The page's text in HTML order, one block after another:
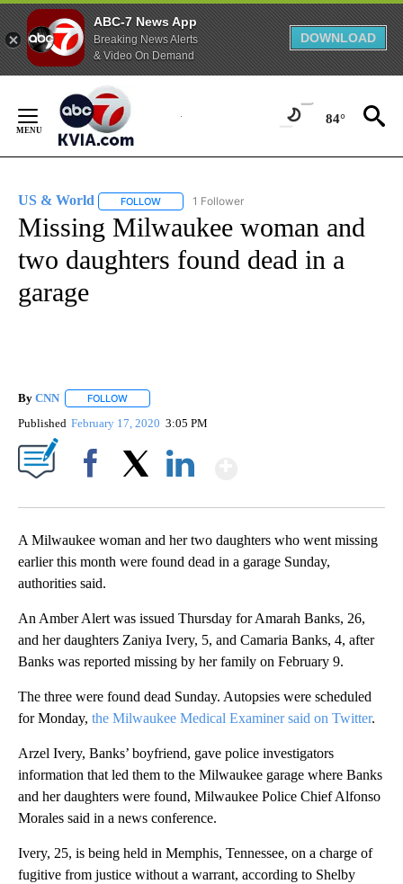
ABC-7 News App
Breaking News Alerts
& Video On Demand
DOWNLOAD
Content
84°
US & World FOLLOW FOLLOW "US & WORLD" TO RECEIVE
1 Follower
Missing Milwaukee woman and
two daughters found dead in a
garage
By CNN FOLLOW
Published February 17, 2020 3:05 PM
A Milwaukee woman and her two daughters who went missing
earlier this month were found dead in a garage Sunday,
authorities said.
An Amber Alert was issued Thursday for Amarah Banks, 26,
and her daughters Zaniya Ivery, 5, and Camaria Banks, 4, after
Banks was reported missing by her family on February 9.
The three were found dead Sunday. Autopsies were scheduled
for Monday, the Milwaukee Medical Examiner said on Twitter.
Arzel Ivery, Banks’ boyfriend, gave police investigators
information that led them to the Milwaukee garage where Banks
and her daughters were found, Milwaukee Police Chief Alfonso
Morales said in a news conference.
Ivery, 25, is being held in Memphis, Tennessee, on a charge of
fugitive from justice without a warrant, according to Shelby